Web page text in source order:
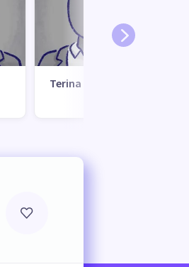
Terina Graham